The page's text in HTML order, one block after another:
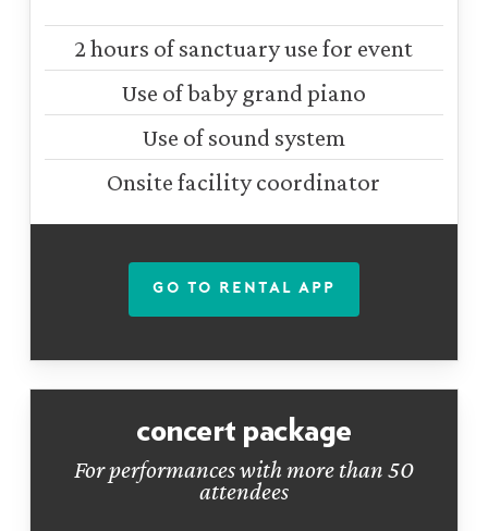
2 hours of sanctuary use for event
Use of baby grand piano
Use of sound system
Onsite facility coordinator
GO TO RENTAL APP
concert package
For performances with more than 50
attendees